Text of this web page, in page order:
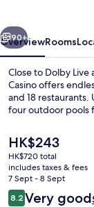
Next
90+
OverviewRooms
Close to Dolby
Casino offers
and 18
four outdoor pools
The
current
price
is
HK$243
HK$243
HK$720 total
includes taxes & fees
7 Sept - 8 Sept
Reviews
8.28.2 out of 10
Very good